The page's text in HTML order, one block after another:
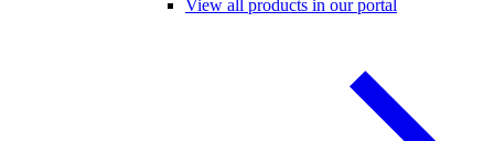
View all products in our portal